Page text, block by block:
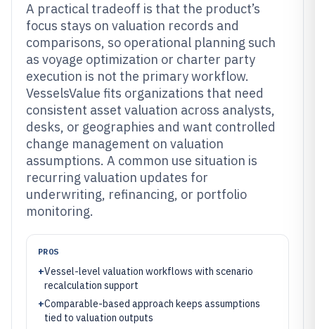
A practical tradeoff is that the product’s
focus stays on valuation records and
comparisons, so operational planning such
as voyage optimization or charter party
execution is not the primary workflow.
VesselsValue fits organizations that need
consistent asset valuation across analysts,
desks, or geographies and want controlled
change management on valuation
assumptions. A common use situation is
recurring valuation updates for
underwriting, refinancing, or portfolio
monitoring.
PROS
+Vessel-level valuation workflows with scenario
recalculation support
+Comparable-based approach keeps assumptions
tied to valuation outputs